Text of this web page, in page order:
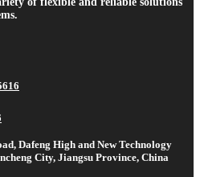
Dafeng High and New Technology
City, Jiangsu Province, China